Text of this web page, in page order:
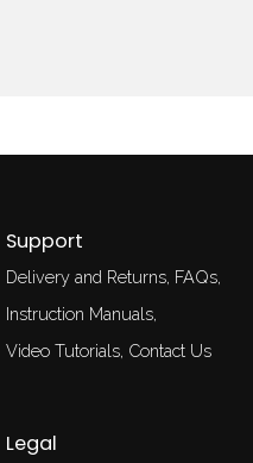
Support
Delivery and Returns FAQs
Instruction Manuals
Video Tutorials Contact Us
Legal